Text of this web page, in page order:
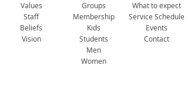
Values
Staff
Beliefs
Vision
Groups
Membership
Kids
Students
Men
Women
What to expect
Service Schedule
Events
Contact